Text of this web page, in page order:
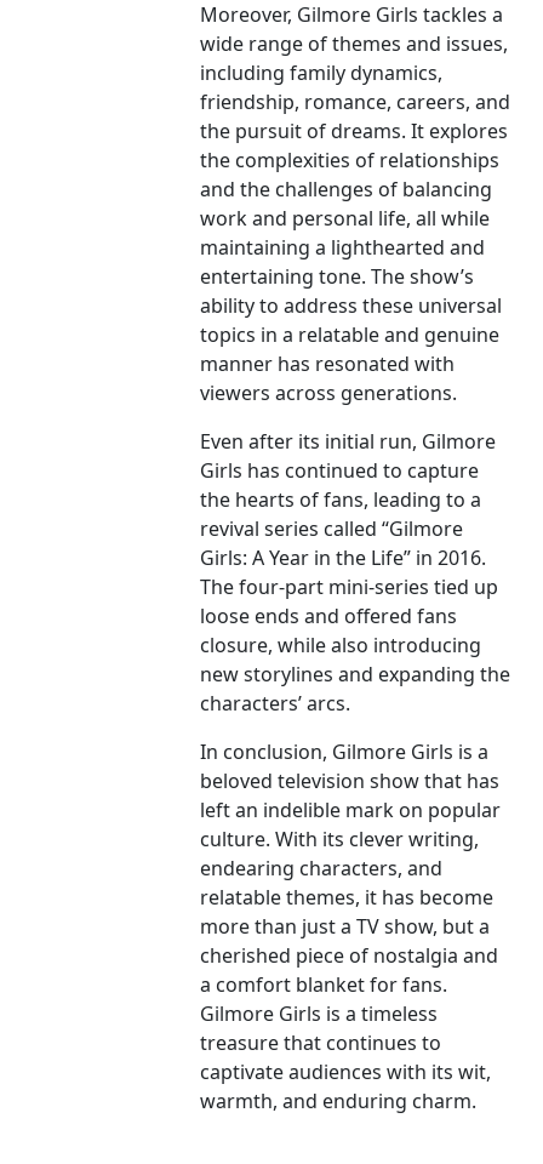
Moreover, Gilmore Girls tackles a
wide range of themes and issues,
including family dynamics,
friendship, romance, careers, and
the pursuit of dreams. It explores
the complexities of relationships
and the challenges of balancing
work and personal life, all while
maintaining a lighthearted and
entertaining tone. The show’s
ability to address these universal
topics in a relatable and genuine
manner has resonated with
viewers across generations.
Even after its initial run, Gilmore
Girls has continued to capture
the hearts of fans, leading to a
revival series called “Gilmore
Girls: A Year in the Life” in 2016.
The four-part mini-series tied up
loose ends and offered fans
closure, while also introducing
new storylines and expanding the
characters’ arcs.
In conclusion, Gilmore Girls is a
beloved television show that has
left an indelible mark on popular
culture. With its clever writing,
endearing characters, and
relatable themes, it has become
more than just a TV show, but a
cherished piece of nostalgia and
a comfort blanket for fans.
Gilmore Girls is a timeless
treasure that continues to
captivate audiences with its wit,
warmth, and enduring charm.